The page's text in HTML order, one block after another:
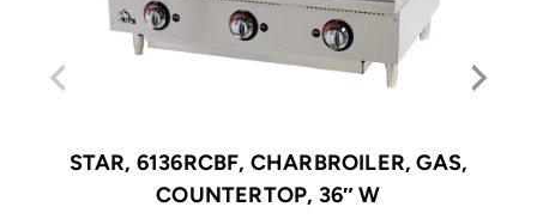
STAR, 6136RCBF, CHARBROILER, GAS,
COUNTERTOP, 36″ W